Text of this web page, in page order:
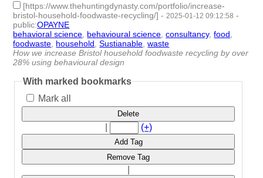
[https://www.thehuntingdynasty.com/portfolio/increase-
bristol-household-foodwaste-recycling/] - 2025-01-12 09:12:58 -
public:OPAYNE
behavioral science behavioural science ,consultancy,food
foodwaste household ,Sustianable ,waste
How we increase Bristol household foodwaste recycling by over
28% using behavioural design
With marked bookmarks
Mark all
Delete
(+)
Add Tag
Remove Tag